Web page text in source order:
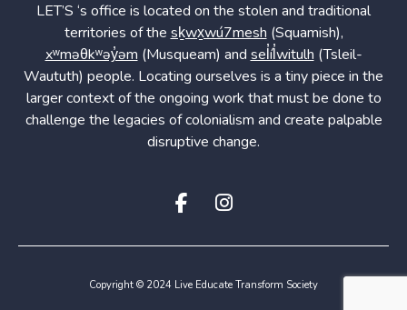
LET’S ‘s office is located on the stolen and traditional
territories of the sḵwx̱wú7mesh (Squamish),
xʷməθkʷəy̓əm (Musqueam) and sel̓íl̓witulh (Tsleil-
Waututh) people. Locating ourselves is a tiny piece in the
larger context of the ongoing work that must be done to
challenge the legacies of colonialism and create palpable
disruptive change.
Copyright © 2024 Live Educate Transform Society